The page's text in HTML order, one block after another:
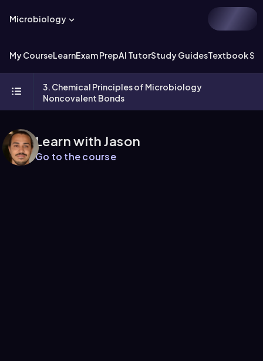
Microbiology
My CourseLearnExam PrepAI TutorStudy GuidesTextbook
3. Chemical Principles of Microbiology
Noncovalent Bonds
Learn with Jason
Go to the course